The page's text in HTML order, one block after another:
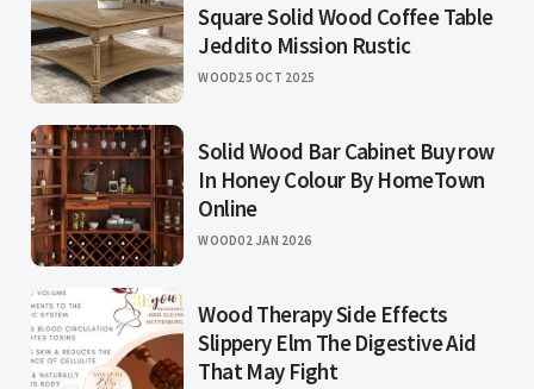
Square Solid Wood Coffee Table
Jeddito Mission Rustic
WOOD25 OCT 2025
Solid Wood Bar Cabinet Buy row
In Honey Colour By HomeTown
Online
WOOD02 JAN 2026
Wood Therapy Side Effects
Slippery Elm The Digestive Aid
That May Fight